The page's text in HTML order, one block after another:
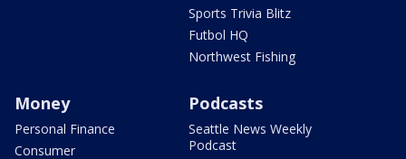
Sports Trivia Blitz
Futbol HQ
Northwest Fishing
Money
Personal Finance
Consumer
Podcasts
Seattle News Weekly
Podcast